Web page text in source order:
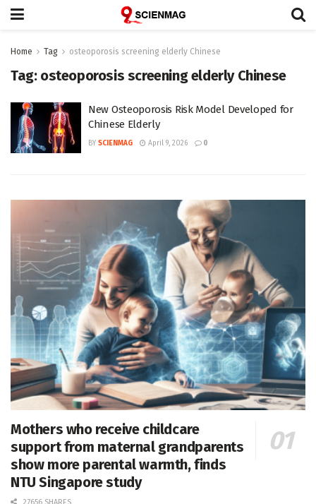
Home Tag osteoporosis screening elderly Chinese
Tag: osteoporosis screening elderly Chinese
New Osteoporosis Risk Model Developed for
Chinese Elderly
BY SCIENMAG April 9, 2026 0
Mothers who receive childcare
support from maternal grandparents
show more parental warmth, finds
NTU Singapore study